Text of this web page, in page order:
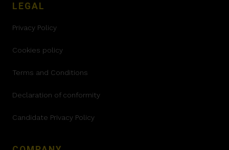
LEGAL
Privacy Policy
Cookies policy
Terms and Conditions
Declaration of conformity
Candidate Privacy Policy